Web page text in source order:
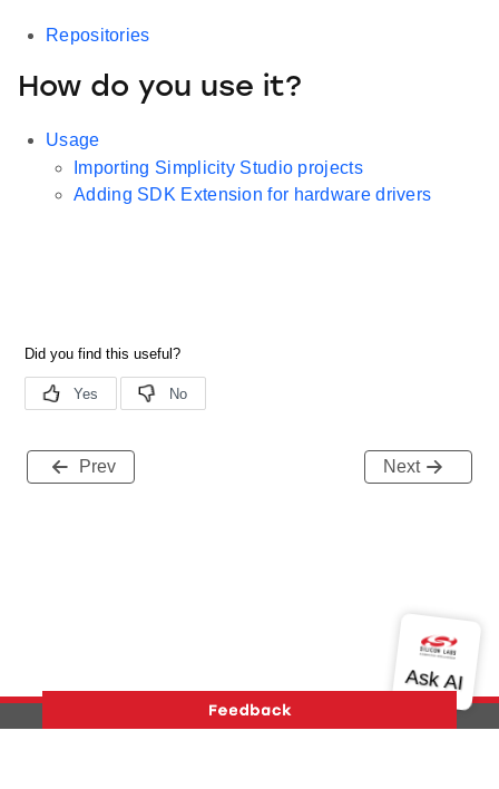
Repositories
How do you use it?
Usage
Importing Simplicity Studio projects
Adding SDK Extension for hardware drivers
Prev Next